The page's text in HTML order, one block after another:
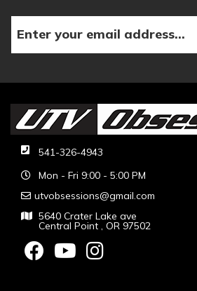
541-326-4943
Mon - Fri 9:00 - 5:00 PM
utvobsessions@gmail.com
5640 Crater Lake ave
Central Point , OR 97502